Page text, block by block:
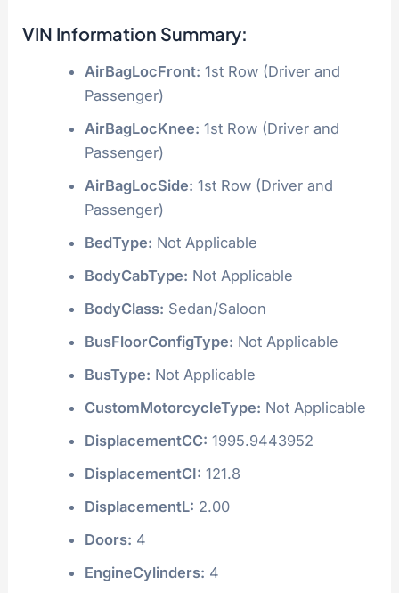
VIN Information Summary:
AirBagLocFront: 1st Row (Driver and
Passenger)
AirBagLocKnee: 1st Row (Driver and
Passenger)
AirBagLocSide: 1st Row (Driver and
Passenger)
BedType: Not Applicable
BodyCabType: Not Applicable
BodyClass: Sedan/Saloon
BusFloorConfigType: Not Applicable
BusType: Not Applicable
CustomMotorcycleType: Not Applicable
DisplacementCC: 1995.9443952
DisplacementCI: 121.8
DisplacementL: 2.00
Doors: 4
EngineCylinders: 4